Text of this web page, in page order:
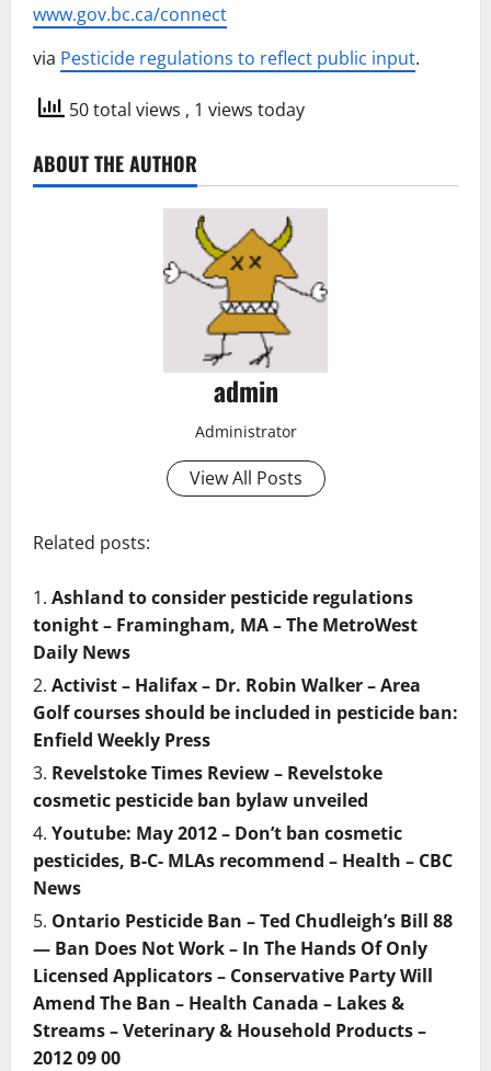
www.gov.bc.ca/connect
via Pesticide regulations to reflect public input.
50 total views , 1 views today
ABOUT THE AUTHOR
admin
Administrator
View All Posts
Related posts:
Ashland to consider pesticide regulations
tonight – Framingham, MA – The MetroWest
Daily News
Activist – Halifax – Dr. Robin Walker – Area
Golf courses should be included in pesticide ban:
Enfield Weekly Press
Revelstoke Times Review – Revelstoke
cosmetic pesticide ban bylaw unveiled
Youtube: May 2012 – Don’t ban cosmetic
pesticides, B-C- MLAs recommend – Health – CBC
News
Ontario Pesticide Ban – Ted Chudleigh’s Bill 88
— Ban Does Not Work – In The Hands Of Only
Licensed Applicators – Conservative Party Will
Amend The Ban – Health Canada – Lakes &
Streams – Veterinary & Household Products –
2012 09 00